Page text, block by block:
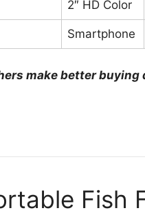
2″ HD Color
Smartphone
make better buying
Fish